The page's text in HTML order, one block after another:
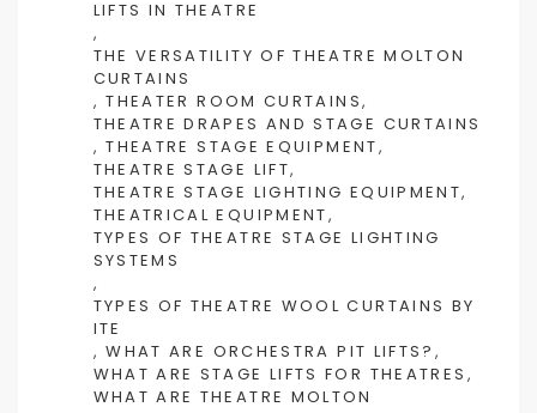
LIFTS IN THEATRE
,
THE VERSATILITY OF THEATRE MOLTON
CURTAINS
,THEATER ROOM CURTAINS,
THEATRE DRAPES AND STAGE CURTAINS
,THEATRE STAGE EQUIPMENT,
THEATRE STAGE LIFT,
THEATRE STAGE LIGHTING EQUIPMENT,
THEATRICAL EQUIPMENT,
TYPES OF THEATRE STAGE LIGHTING
SYSTEMS
,
TYPES OF THEATRE WOOL CURTAINS BY
ITE
,WHAT ARE ORCHESTRA PIT LIFTS? ,
WHAT ARE STAGE LIFTS FOR THEATRES ,
WHAT ARE THEATRE MOLTON